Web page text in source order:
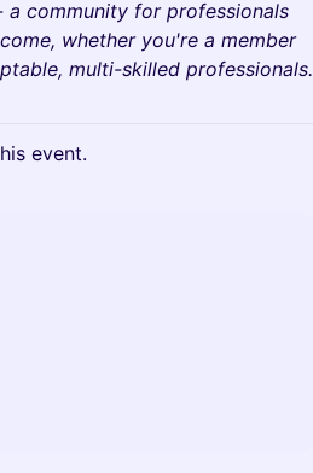
a community for professionals
whether you're a member
multi-skilled professionals.
event.